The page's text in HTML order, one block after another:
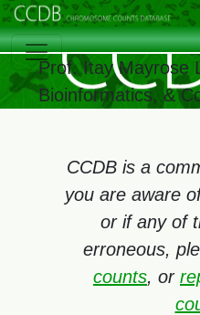
Prof. Itay Mayrose
Bioinformatics, &
CCDB is a
you are aware
or if any of
erroneous,
counts, or